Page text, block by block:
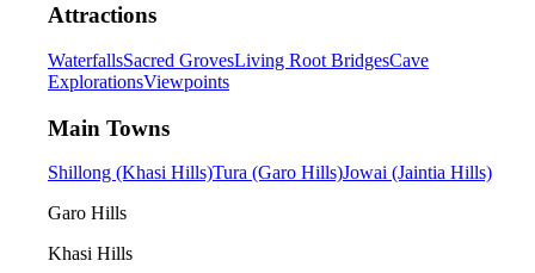
Attractions
WaterfallsSacred GrovesLiving Root BridgesCave
ExplorationsViewpoints
Main Towns
Shillong (Khasi Hills)Tura (Garo Hills)Jowai (Jaintia Hills)
Garo Hills
Khasi Hills